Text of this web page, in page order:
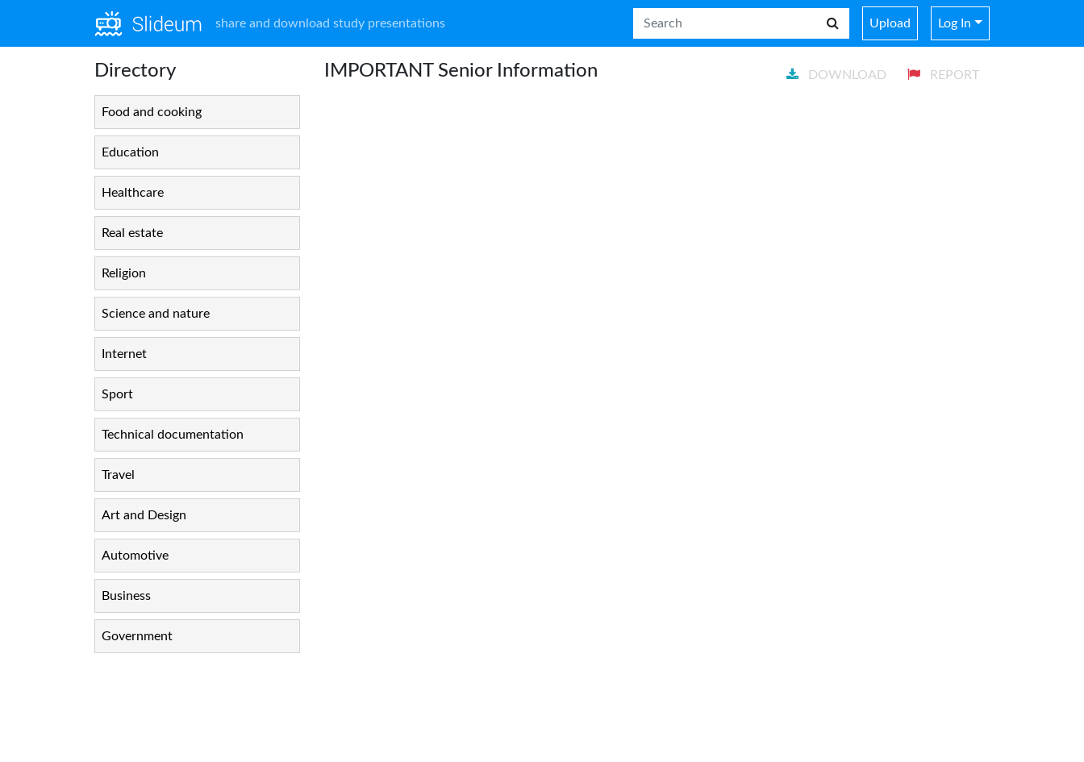
share and download study presentations Upload Log In
Directory
Food and cooking
Education
Healthcare
Real estate
Religion
Science and nature
Internet
Sport
Technical documentation
Travel
Art and Design
Automotive
Business
Government
IMPORTANT Senior Information DOWNLOAD REPORT